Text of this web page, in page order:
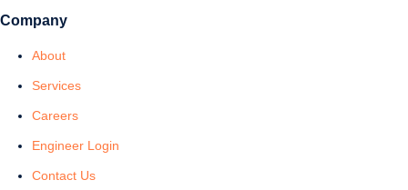
Company
About
Services
Careers
Engineer Login
Contact Us